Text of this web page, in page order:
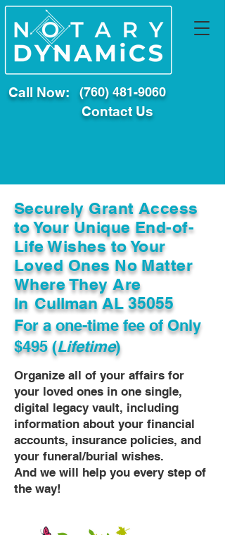
Call Now: (760) 481-9060
Contact Us
Securely Grant Access
to Your Unique End-of-
Life Wishes to Your
Loved Ones No Matter
Where They Are
In Cullman AL 35055
For a one-time fee ofOnly
$495 (Lifetime)
Organize all of your affairs for
your loved ones in one single,
digital legacy vault, including
information about your financial
accounts, insurance policies, and
your funeral/burial wishes.
And we will help you every step of
the way!